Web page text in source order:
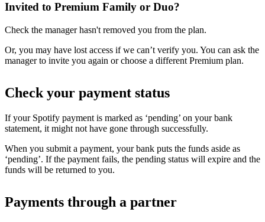
Invited to Premium Family or Duo?
Check the manager hasn't removed you from the plan.
Or, you may have lost access if we can’t verify you. You can ask the
manager to invite you again or choose a different Premium plan.
Check your payment status
If your Spotify payment is marked as ‘pending’ on your bank
statement, it might not have gone through successfully.
When you submit a payment, your bank puts the funds aside as
‘pending’. If the payment fails, the pending status will expire and the
funds will be returned to you.
Payments through a partner